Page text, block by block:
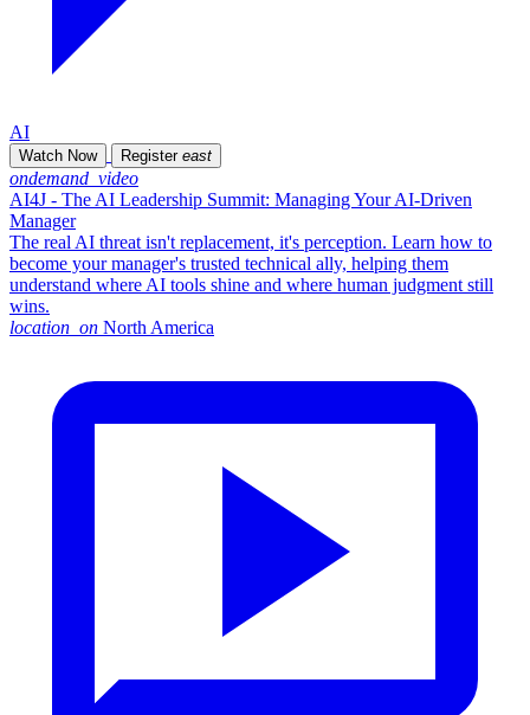
AI
Watch Now Register east
ondemand_video
AI4J - The AI Leadership Summit: Managing Your AI-Driven
Manager
The real AI threat isn't replacement, it's perception. Learn how to
become your manager's trusted technical ally, helping them
understand where AI tools shine and where human judgment still
wins.
location_on North America